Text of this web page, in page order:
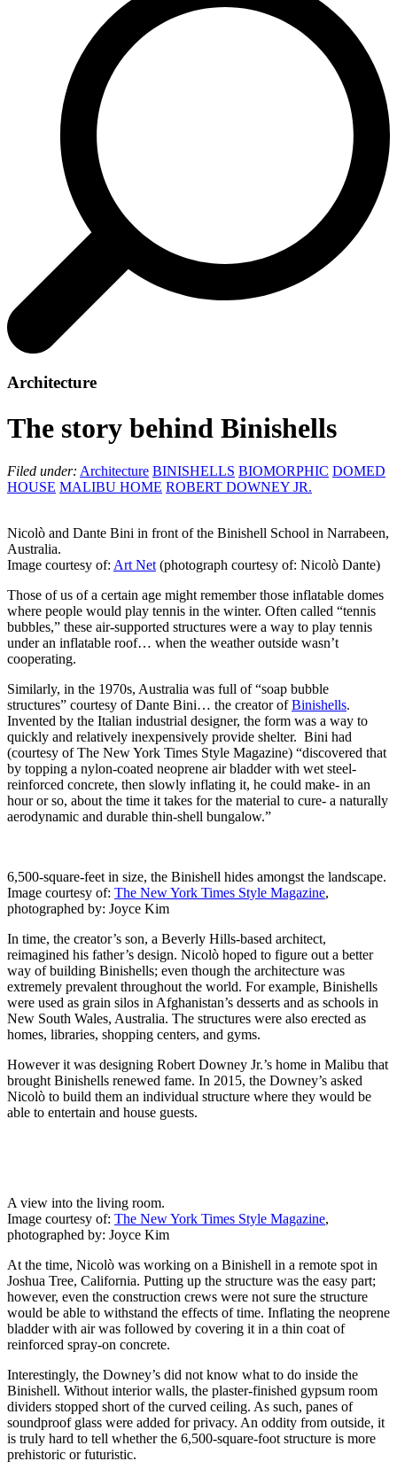
Architecture
The story behind Binishells
Filed under: Architecture BINISHELLS BIOMORPHIC DOMED
HOUSE MALIBU HOME ROBERT DOWNEY JR.
Nicolò and Dante Bini in front of the Binishell School in Narrabeen,
Australia.
Image courtesy of: Art Net (photograph courtesy of: Nicolò Dante)
Those of us of a certain age might remember those inflatable domes
where people would play tennis in the winter. Often called “tennis
bubbles,” these air-supported structures were a way to play tennis
under an inflatable roof… when the weather outside wasn’t
cooperating.
Similarly, in the 1970s, Australia was full of “soap bubble
structures” courtesy of Dante Bini… the creator ofBinishells.
Invented by the Italian industrial designer, the form was a way to
quickly and relatively inexpensively provide shelter. Bini had
(courtesy of The New York Times Style Magazine) “discovered that
by topping a nylon-coated neoprene air bladder with wet steel-
reinforced concrete, then slowly inflating it, he could make- in an
hour or so, about the time it takes for the material to cure- a naturally
aerodynamic and durable thin-shell bungalow.”
6,500-square-feet in size, the Binishell hides amongst the landscape.
Image courtesy of: The New York Times Style Magazine,
photographed by: Joyce Kim
In time, the creator’s son, a Beverly Hills-based architect,
reimagined his father’s design. Nicolò hoped to figure out a better
way of building Binishells; even though the architecture was
extremely prevalent throughout the world. For example, Binishells
were used as grain silos in Afghanistan’s desserts and as schools in
New South Wales, Australia. The structures were also erected as
homes, libraries, shopping centers, and gyms.
However it was designing Robert Downey Jr.’s home in Malibu that
brought Binishells renewed fame. In 2015, the Downey’s asked
Nicolò to build them an individual structure where they would be
able to entertain and house guests.
A view into the living room.
Image courtesy of: The New York Times Style Magazine,
photographed by: Joyce Kim
At the time, Nicolò was working on a Binishell in a remote spot in
Joshua Tree, California. Putting up the structure was the easy part;
however, even the construction crews were not sure the structure
would be able to withstand the effects of time. Inflating the neoprene
bladder with air was followed by covering it in a thin coat of
reinforced spray-on concrete.
Interestingly, the Downey’s did not know what to do inside the
Binishell. Without interior walls, the plaster-finished gypsum room
dividers stopped short of the curved ceiling. As such, panes of
soundproof glass were added for privacy. An oddity from outside, it
is truly hard to tell whether the 6,500-square-foot structure is more
prehistoric or futuristic.